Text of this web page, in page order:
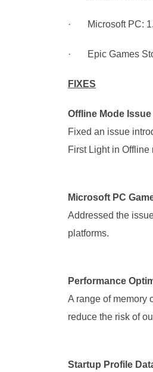
· Microsoft PC:
· Epic Games
FIXES
Offline Mode Issue
Fixed an issue
First Light in Offline
Microsoft PC
Addressed the
platforms.
Performance
A range of memory
reduce the risk of
Startup Profile